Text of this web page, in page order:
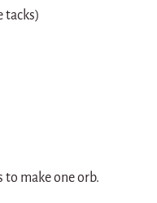
tacks)
make one orb.